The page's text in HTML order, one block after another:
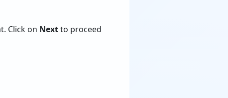
Click on Nextto proceed